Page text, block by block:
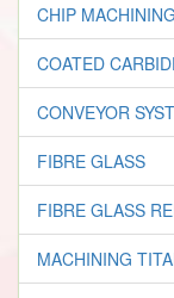
CHIP MACHINING
COATED
CONVEYOR
FIBRE GLASS
FIBRE GLASS
MACHINING